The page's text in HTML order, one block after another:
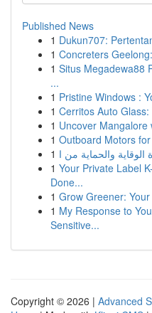
Published News
1 Dukun707:
1 Concreters
1 Situs Megadewa88
...
1 Pristine Windows :
1 Cerritos Auto
1 Uncover Mangalore
1 Outboard Motors
1
1 Your Private Label
Done...
1 Grow Greener:
1 My Response to
Sensitive...
Copyright © 2026 | Advanced